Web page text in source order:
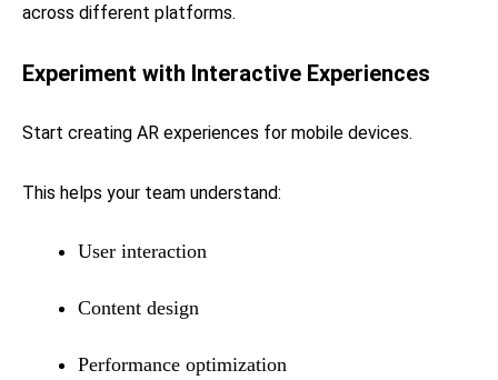
across different platforms.
Experiment with Interactive Experiences
Start creating AR experiences for mobile devices.
This helps your team understand:
User interaction
Content design
Performance optimization